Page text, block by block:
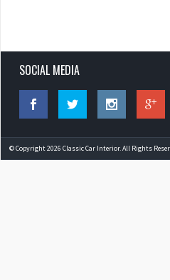
SOCIAL MEDIA
© Copyright 2026 Classic Car Interior. All Rights